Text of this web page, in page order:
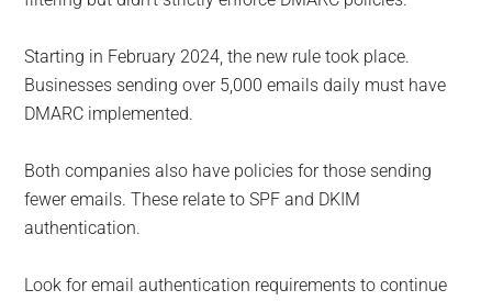
Starting in February 2024, the new rule took place.
Businesses sending over 5,000 emails daily must have
DMARC implemented.
Both companies also have policies for those sending
fewer emails. These relate to SPF and DKIM
authentication.
Look for email authentication requirements to continue